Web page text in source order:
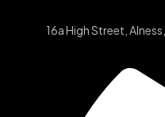
16a High Street,